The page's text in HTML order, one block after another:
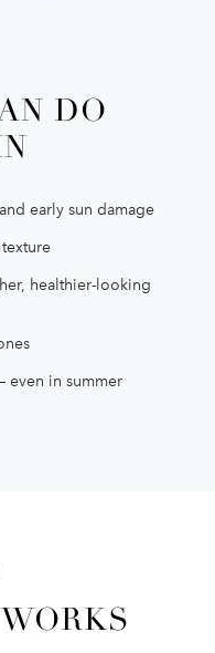
DO
early sun damage
healthier-looking
even in summer